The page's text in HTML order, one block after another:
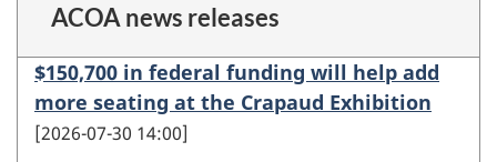
ACOA news releases
$150,700 in federal funding will help add
more seating at the Crapaud Exhibition
2026-07-30 14:00